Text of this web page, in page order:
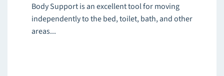
Body Support is an excellent tool for moving
independently to the bed, toilet, bath, and other
areas...